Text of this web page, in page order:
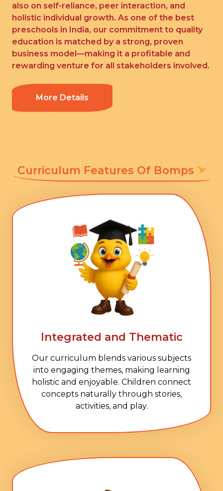
also on self-reliance, peer interaction, and
holistic individual growth. As one of the best
preschools in India, our commitment to quality
education is matched by a strong, proven
business model—making it a profitable and
rewarding venture for all stakeholders involved.
More Details
Curriculum Features Of Bomps
Integrated and Thematic
Our curriculum blends various subjects
into engaging themes, making learning
holistic and enjoyable. Children connect
concepts naturally through stories,
activities, and play.